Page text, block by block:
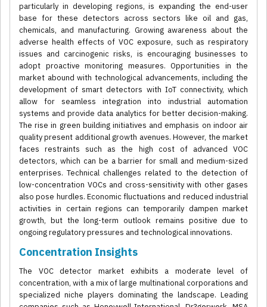
particularly in developing regions, is expanding the end-user
base for these detectors across sectors like oil and gas,
chemicals, and manufacturing. Growing awareness about the
adverse health effects of VOC exposure, such as respiratory
issues and carcinogenic risks, is encouraging businesses to
adopt proactive monitoring measures. Opportunities in the
market abound with technological advancements, including the
development of smart detectors with IoT connectivity, which
allow for seamless integration into industrial automation
systems and provide data analytics for better decision-making.
The rise in green building initiatives and emphasis on indoor air
quality present additional growth avenues. However, the market
faces restraints such as the high cost of advanced VOC
detectors, which can be a barrier for small and medium-sized
enterprises. Technical challenges related to the detection of
low-concentration VOCs and cross-sensitivity with other gases
also pose hurdles. Economic fluctuations and reduced industrial
activities in certain regions can temporarily dampen market
growth, but the long-term outlook remains positive due to
ongoing regulatory pressures and technological innovations.
Concentration Insights
The VOC detector market exhibits a moderate level of
concentration, with a mix of large multinational corporations and
specialized niche players dominating the landscape. Leading